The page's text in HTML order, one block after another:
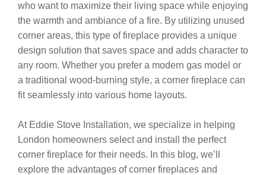
who want to maximize their living space while enjoying
the warmth and ambiance of a fire. By utilizing unused
corner areas, this type of fireplace provides a unique
design solution that saves space and adds character to
any room. Whether you prefer a modern gas model or
a traditional wood-burning style, a corner fireplace can
fit seamlessly into various home layouts.
At Eddie Stove Installation, we specialize in helping
London homeowners select and install the perfect
corner fireplace for their needs. In this blog, we’ll
explore the advantages of corner fireplaces and